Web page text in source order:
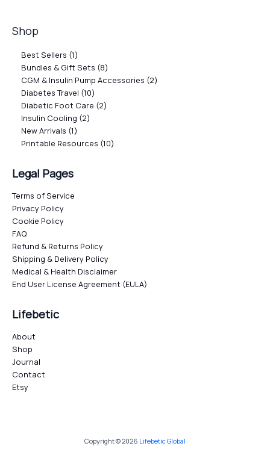
Shop
Best Sellers 1
Bundles & Gift Sets 8
CGM & Insulin Pump Accessories 2
Diabetes Travel 10
Diabetic Foot Care 2
Insulin Cooling 2
New Arrivals 1
Printable Resources 10
Legal Pages
Terms of Service
Privacy Policy
Cookie Policy
FAQ
Refund & Returns Policy
Shipping & Delivery Policy
Medical & Health Disclaimer
End User License Agreement (EULA)
Lifebetic
About
Shop
Journal
Contact
Etsy
Copyright © 2026 Lifebetic Global